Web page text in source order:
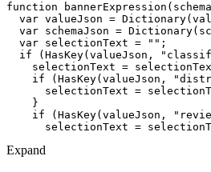
function bannerExpression (
var
var
var selectionText = ""
if (HasKey(valueJson,
selectionText =
if (HasKey(valueJson,
selectionText =
if (HasKey(valueJson,
selectionText =
Expand